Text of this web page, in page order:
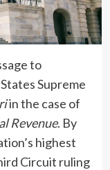
to
Supreme
in the case of
Revenue. By
highest
Circuit ruling